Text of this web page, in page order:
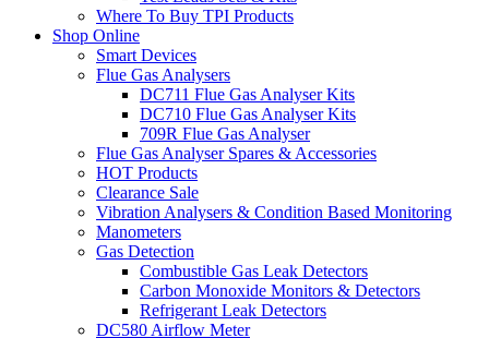
Where To Buy TPI Products
Shop Online
Smart Devices
Flue Gas Analysers
DC711 Flue Gas Analyser Kits
DC710 Flue Gas Analyser Kits
709R Flue Gas Analyser
Flue Gas Analyser Spares & Accessories
HOT Products
Clearance Sale
Vibration Analysers & Condition Based Monitoring
Manometers
Gas Detection
Combustible Gas Leak Detectors
Carbon Monoxide Monitors & Detectors
Refrigerant Leak Detectors
DC580 Airflow Meter